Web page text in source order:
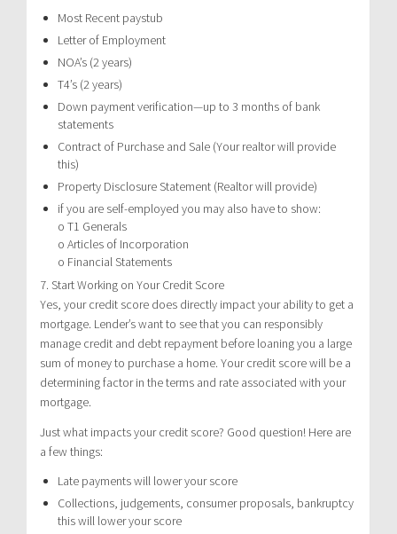
Most Recent paystub
Letter of Employment
NOA’s (2 years)
T4’s (2 years)
Down payment verification—up to 3 months of bank
statements
Contract of Purchase and Sale (Your realtor will provide
this)
Property Disclosure Statement (Realtor will provide)
if you are self-employed you may also have to show:
o T1 Generals
o Articles of Incorporation
o Financial Statements
7. Start Working on Your Credit Score
Yes, your credit score does directly impact your ability to get a
mortgage. Lender’s want to see that you can responsibly
manage credit and debt repayment before loaning you a large
sum of money to purchase a home. Your credit score will be a
determining factor in the terms and rate associated with your
mortgage.
Just what impacts your credit score? Good question! Here are
a few things:
Late payments will lower your score
Collections, judgements, consumer proposals, bankruptcy
this will lower your score